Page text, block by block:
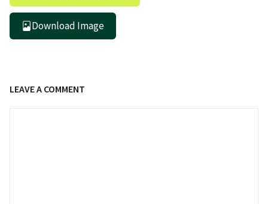
Download Image
LEAVE A COMMENT